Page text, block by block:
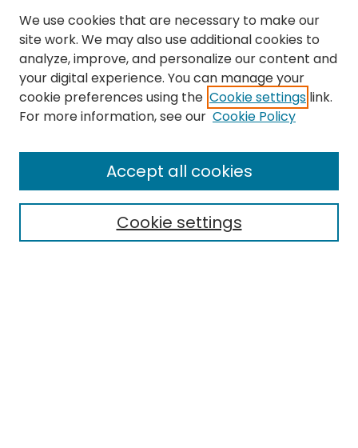
Search
Select context to search:
We use cookies that are necessary to make our
site work. We may also use additional cookies to
analyze, improve, and personalize our content and
your digital experience. You can manage your
cookie preferences using the Cookie settings link.
For more information, see our Cookie Policy
Cookie settings
Accept all cookies